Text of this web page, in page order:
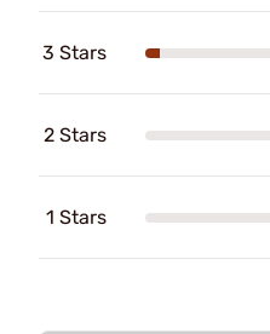
3 Stars
2 Stars
1 Stars